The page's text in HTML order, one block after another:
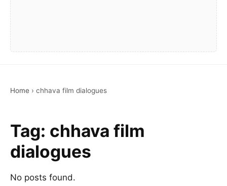
Home › chhava film dialogues
Tag: chhava film
dialogues
No posts found.